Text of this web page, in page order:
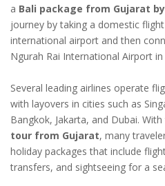
a Bali package from Gujarat
journey by taking a domestic
international airport and then
Ngurah Rai International Airport in
Several leading airlines operate
with layovers in cities such as
Bangkok, Jakarta, and Dubai.
tour from Gujarat, many
holiday packages that include
transfers, and sightseeing for a